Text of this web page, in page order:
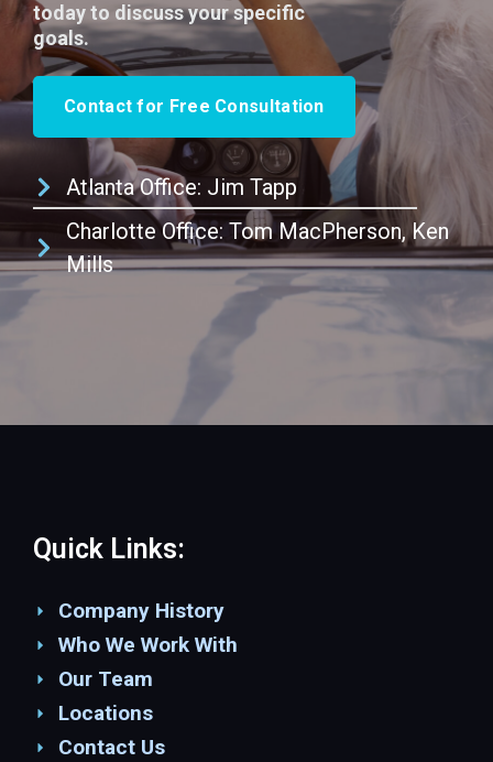
today to discuss your specific
goals.
Contact for Free Consultation
Atlanta Office: Jim Tapp
Charlotte Office: Tom MacPherson, Ken
Mills
Quick Links:
Company History
Who We Work With
Our Team
Locations
Contact Us